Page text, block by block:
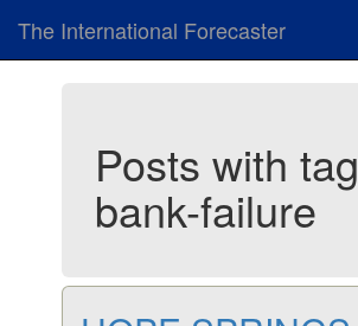
The International Forecaster
Posts with tag
bank-failure